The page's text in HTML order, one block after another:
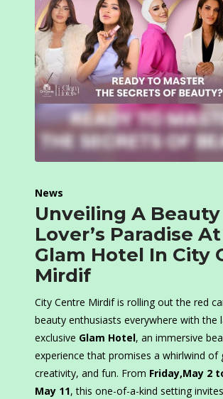
News
Unveiling A Beauty
Lover’s Paradise
Glam Hotel In City
Mirdif
City Centre Mirdif is rolling out the red
beauty enthusiasts everywhere with the
exclusive Glam Hotel, an immersive
experience that promises a whirlwind of
creativity, and fun. From Friday,May 2
May 11, this one-of-a-kind setting